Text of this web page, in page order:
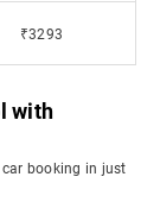
₹3293
with
booking in just